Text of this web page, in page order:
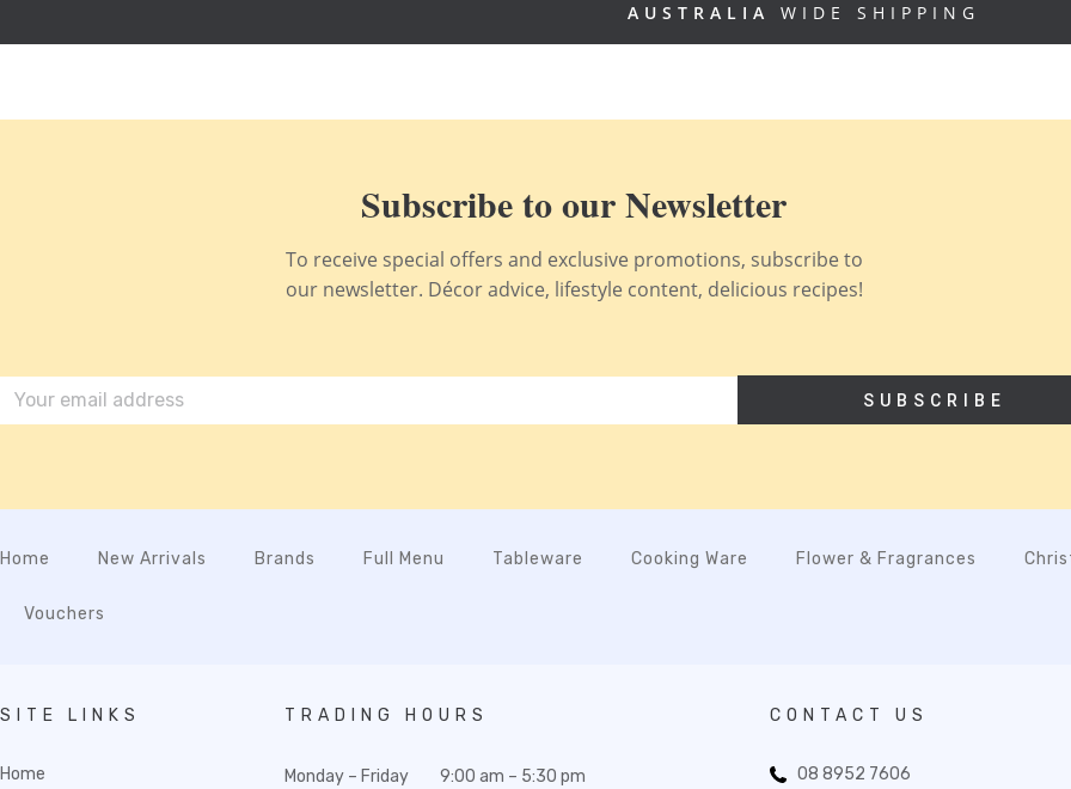
AUSTRALIA WIDE SHIPPING
Subscribe to our Newsletter
To receive special offers and exclusive promotions, subscribe to
our newsletter. Décor advice, lifestyle content, delicious recipes!
SUBSCRIBE
Home New Arrivals Brands Full Menu Tableware Cooking Ware Flower & Fragrances
Vouchers
SITE LINKS
Home
TRADING HOURS
Monday – Friday
9:00 am – 5:30 pm
CONTACT US
08 8952 7606